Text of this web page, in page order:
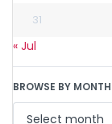
31
« Jul
BROWSE BY MONTH